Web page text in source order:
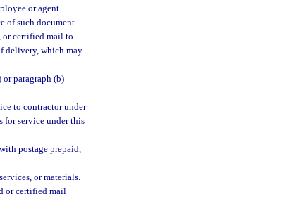
or agent
of such document.
or certified mail to
delivery, which may
paragraph (b)
to contractor under
for service under this
postage prepaid,
or materials.
or certified mail